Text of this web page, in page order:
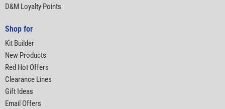
D&M Loyalty Points
Shop for
Kit Builder
New Products
Red Hot Offers
Clearance Lines
Gift Ideas
Email Offers